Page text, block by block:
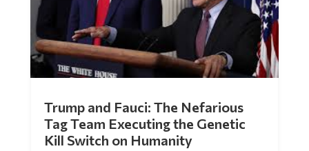
Trump and Fauci: The Nefarious
Tag Team Executing the Genetic
Kill Switch on Humanity